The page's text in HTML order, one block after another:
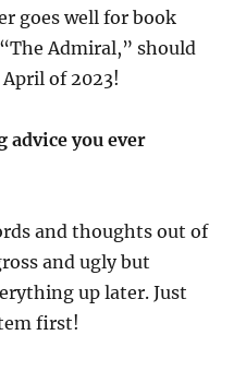
goes well for book
Admiral,” should
of 2023!
you ever
and thoughts out of
and ugly but
up later. Just
first!